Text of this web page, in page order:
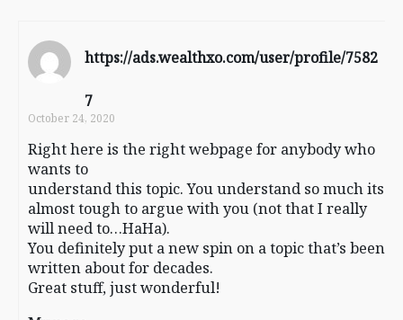
https://ads.wealthxo.com/user/profile/7582
7
October 24, 2020
Right here is the right webpage for anybody who
wants to
understand this topic. You understand so much its
almost tough to argue with you (not that I really
will need to…HaHa).
You definitely put a new spin on a topic that’s been
written about for decades.
Great stuff, just wonderful!